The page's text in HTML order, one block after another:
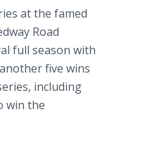
at the famed
Road
full season with
five wins
including
win the